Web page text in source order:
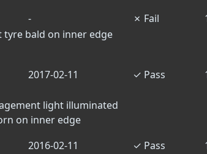
- ✗ Fail
bald on inner edge
2017-02-11 ✓ Pass
light illuminated
on inner edge
2016-02-11 ✓ Pass